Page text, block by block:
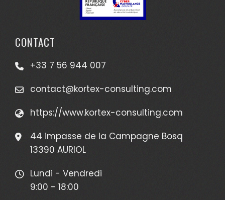
CONTACT
+33 7 56 944 007
contact@kortex-consulting.com
https://www.kortex-consulting.com
44 impasse de la Campagne Bosq
13390 AURIOL
Lundi - Vendredi
9:00 - 18:00